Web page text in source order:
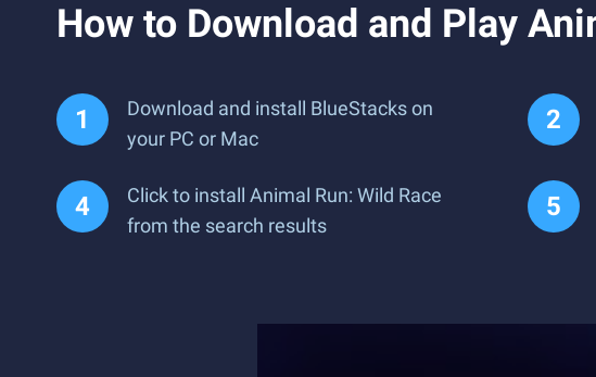
How to Download and Play
Download and install BlueStacks on
your PC or Mac
Click to install Animal Run: Wild Race
from the search results